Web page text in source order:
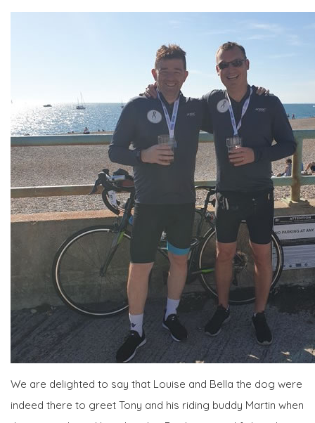
We are delighted to say that Louise and Bella the dog were
indeed there to greet Tony and his riding buddy Martin when